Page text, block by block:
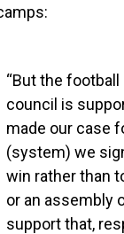
“But the
council is
made our case
(system) we
win rather than
or an assembly
support that,